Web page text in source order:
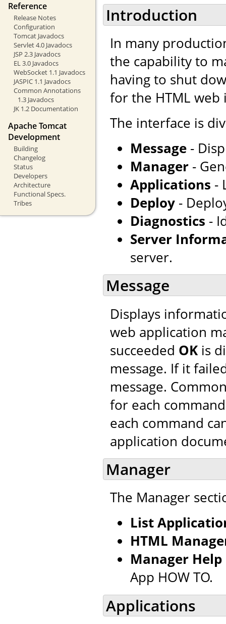
Reference
Release Notes
Configuration
Tomcat Javadocs
Servlet 4.0 Javadocs
JSP 2.3 Javadocs
EL 3.0 Javadocs
WebSocket 1.1 Javadocs
JASPIC 1.1 Javadocs
Common Annotations
1.3 Javadocs
JK 1.2 Documentation
Apache Tomcat
Development
Building
Changelog
Status
Developers
Architecture
Functional Specs.
Tribes
Introduction
In many
the capability to
having to shut
for the HTML
The interface is
Message -
Manager -
Applications -
Deploy -
Diagnostics -
Server
server.
Message
Displays
web application
succeeded OK is
message. If it
message.
for each
each command
application
Manager
The Manager
List
HTML
Manager Help
App HOW TO.
Applications